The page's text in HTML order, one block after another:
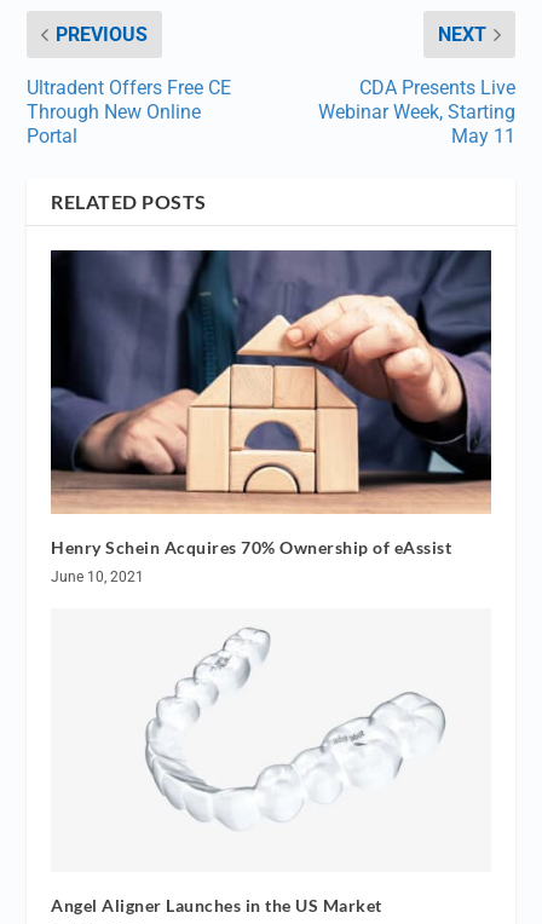
PREVIOUS
Ultradent Offers Free CE
Through New Online
Portal
NEXT
CDA Presents Live
Webinar Week, Starting
May 11
RELATED POSTS
Henry Schein Acquires 70% Ownership of eAssist
June 10, 2021
Angel Aligner Launches in the US Market